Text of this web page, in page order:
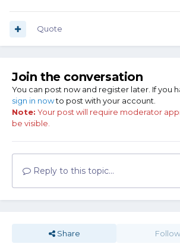
Quote
Join the conversation
You can post now and register later. If you
sign in nowto post with your account.
Note: Your post will require moderator
be visible.
Reply to this topic...
Share